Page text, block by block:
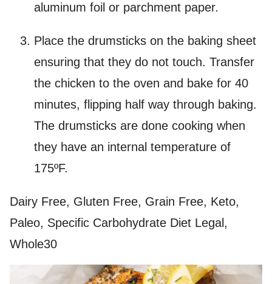
aluminum foil or parchment paper.
Place the drumsticks on the baking sheet
ensuring that they do not touch. Transfer
the chicken to the oven and bake for 40
minutes, flipping half way through baking.
The drumsticks are done cooking when
they have an internal temperature of
175ºF.
Dairy Free, Gluten Free, Grain Free, Keto,
Paleo, Specific Carbohydrate Diet Legal,
Whole30